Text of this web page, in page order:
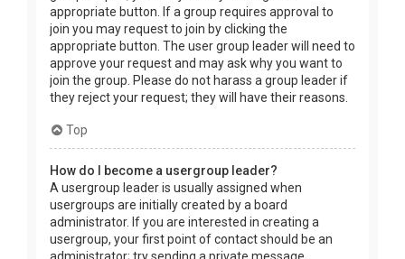
appropriate button. If a group requires approval to
join you may request to join by clicking the
appropriate button. The user group leader will need to
approve your request and may ask why you want to
join the group. Please do not harass a group leader if
they reject your request; they will have their reasons.
Top
How do I become a usergroup leader?
A usergroup leader is usually assigned when
usergroups are initially created by a board
administrator. If you are interested in creating a
usergroup, your first point of contact should be an